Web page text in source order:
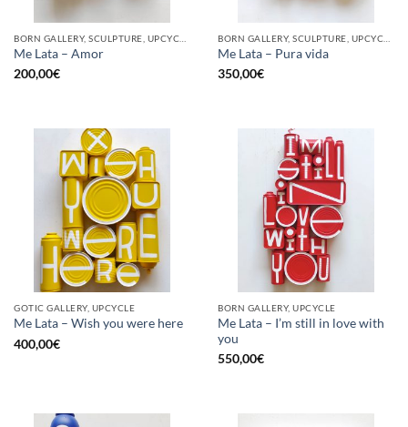
Me Lata – Amor
200,00€
Me Lata – Pura vida
350,00€
GOTIC GALLERY, UPCYCLE
Me Lata – Wish you were here
400,00€
BORN GALLERY, UPCYCLE
Me Lata – I’m still in love with
you
550,00€